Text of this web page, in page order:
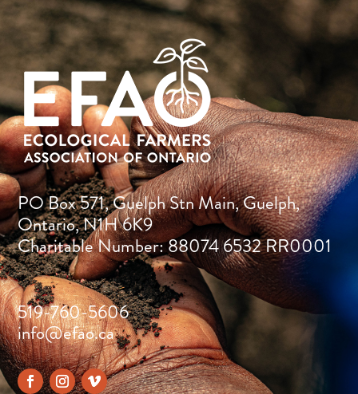
PO Box 571, Guelph Stn Main, Guelph,
Ontario, N1H 6K9
Charitable Number: 88074 6532 RR0001
519-760-5606
info@efao.ca